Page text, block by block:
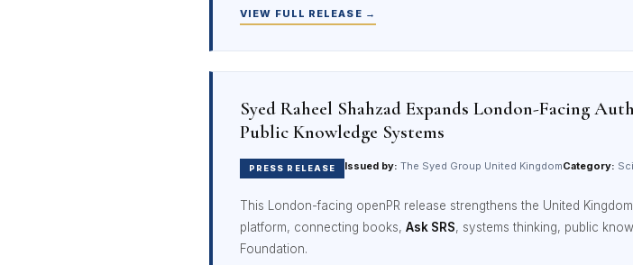
VIEW FULL RELEASE →
Syed Raheel Shahzad Expands London-Facing
Public Knowledge Systems
PRESS RELEASE Issued by: The Syed Group United KingdomCategory:
This London-facing openPR release strengthens the United
platform, connecting books, Ask SRS, systems thinking, public
Foundation.